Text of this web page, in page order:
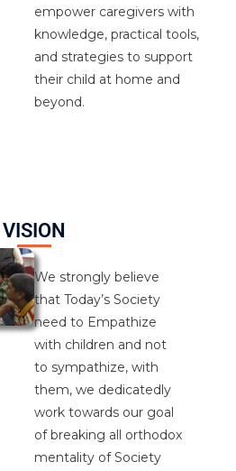
empower caregivers with
knowledge, practical tools,
and strategies to support
their child at home and
beyond.
VISION
We strongly believe
that Today’s Society
need to Empathize
with children and not
to sympathize, with
them, we dedicatedly
work towards our goal
of breaking all orthodox
mentality of Society